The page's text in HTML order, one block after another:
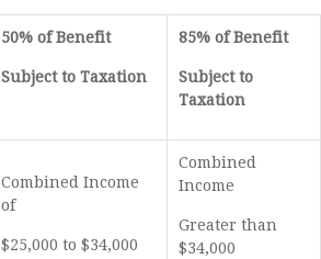
50% of Benefit
Subject to Taxation
85% of Benefit
Subject to
Taxation
Combined Income
of
$25,000 to $34,000
Combined
Income
Greater than
$34,000